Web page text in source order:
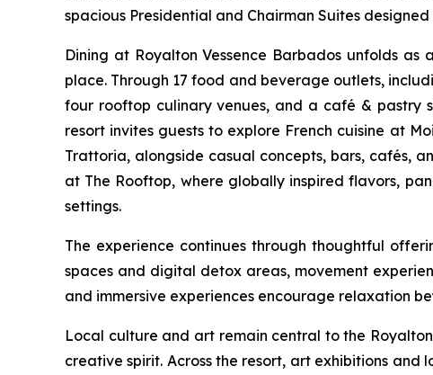
spacious Presidential and Chairman Suites
Dining at Royalton Vessence Barbados unfolds
place. Through 17 food and beverage outlets,
four rooftop culinary venues, and a café & pastry
resort invites guests to explore French cuisine at
Trattoria, alongside casual concepts, bars, cafés,
at The Rooftop, where globally inspired flavors,
settings.
The experience continues through thoughtful
spaces and digital detox areas, movement
and immersive experiences encourage relaxation
Local culture and art remain central to the
creative spirit. Across the resort, art exhibitions